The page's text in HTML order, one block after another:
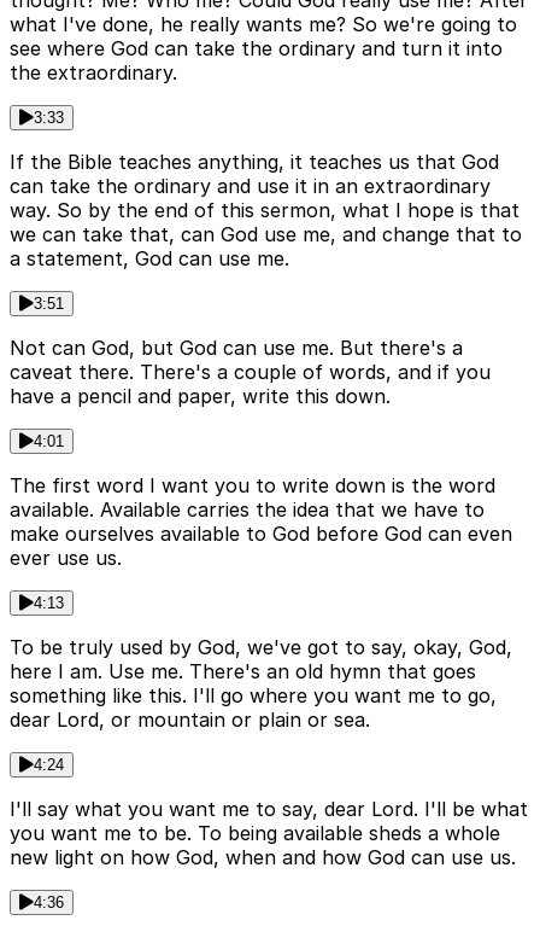
what I've done, he really wants me? So we're going to
see where God can take the ordinary and turn it into
the extraordinary.
3:33
If the Bible teaches anything, it teaches us that God
can take the ordinary and use it in an extraordinary
way. So by the end of this sermon, what I hope is that
we can take that, can God use me, and change that to
a statement, God can use me.
3:51
Not can God, but God can use me. But there's a
caveat there. There's a couple of words, and if you
have a pencil and paper, write this down.
4:01
The first word I want you to write down is the word
available. Available carries the idea that we have to
make ourselves available to God before God can even
ever use us.
4:13
To be truly used by God, we've got to say, okay, God,
here I am. Use me. There's an old hymn that goes
something like this. I'll go where you want me to go,
dear Lord, or mountain or plain or sea.
4:24
I'll say what you want me to say, dear Lord. I'll be what
you want me to be. To being available sheds a whole
new light on how God, when and how God can use us.
4:36